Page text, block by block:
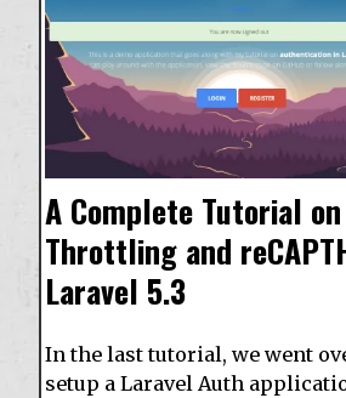
A Complete Tutorial
Throttling and
Laravel 5.3
In the last tutorial, we went
setup a Laravel Auth